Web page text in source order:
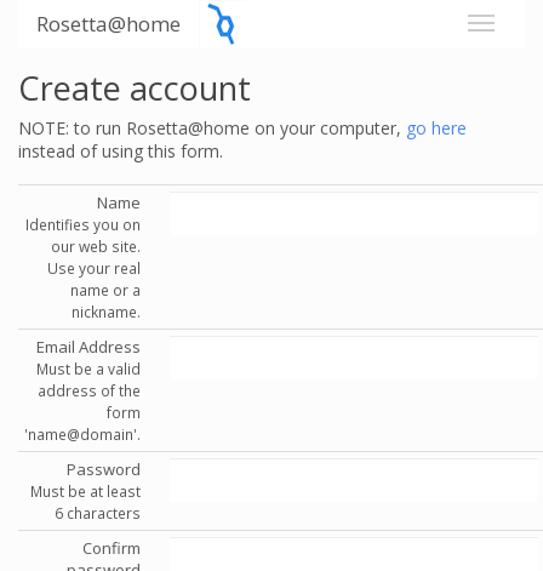
Rosetta@home
Create account
NOTE: to run Rosetta@home on your computer, go here
instead of using this form.
Name
Identifies you on
our web site.
Use your real
name or a
nickname.
Email Address
Must be a valid
address of the
form
'name@domain'.
Password
Must be at least
6 characters
Confirm